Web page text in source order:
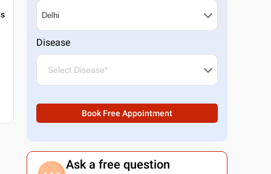
Disease
Book Free Appointment
Ask a free question